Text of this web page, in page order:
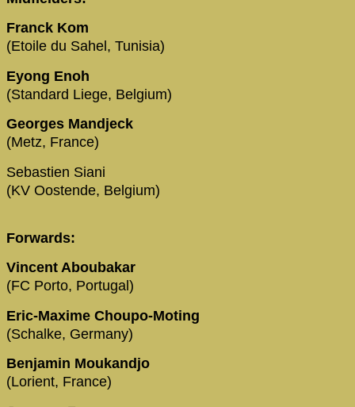
Franck Kom
(Etoile du Sahel, Tunisia)
Eyong Enoh
(Standard Liege, Belgium)
Georges Mandjeck
(Metz, France)
Sebastien Siani
(KV Oostende, Belgium)
Forwards:
Vincent Aboubakar
(FC Porto, Portugal)
Eric-Maxime Choupo-Moting
(Schalke, Germany)
Benjamin Moukandjo
(Lorient, France)